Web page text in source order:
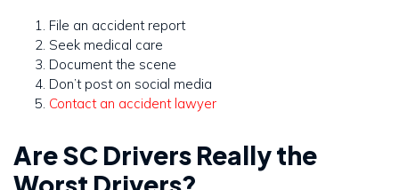
File an accident report
Seek medical care
Document the scene
Don’t post on social media
Contact an accident lawyer
Are SC Drivers Really the